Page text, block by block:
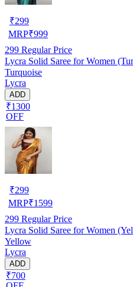
₹299
MRP₹999
299 Regular Price
Lycra Solid Saree for Women
Turquoise
Lycra
ADD
₹1300
OFF
₹299
MRP₹1599
299 Regular Price
Lycra Solid Saree for Women
Yellow
Lycra
ADD
₹700